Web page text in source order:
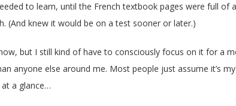
to learn, until the French textbook pages were full of
(And knew it would be on a test sooner or later.)
but I still kind of have to consciously focus on it for a
anyone else around me. Most people just assume it’s
a glance…